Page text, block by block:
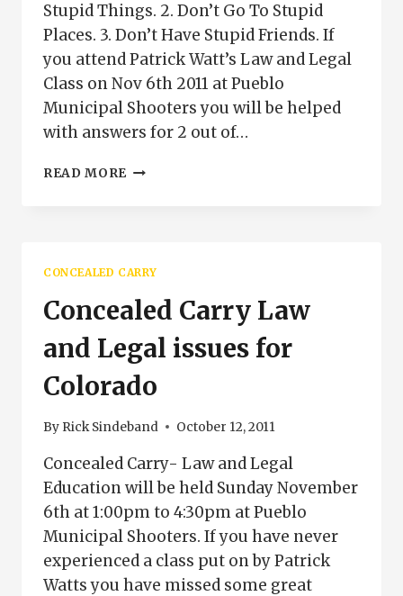
Stupid Things. 2. Don’t Go To Stupid
Places. 3. Don’t Have Stupid Friends. If
you attend Patrick Watt’s Law and Legal
Class on Nov 6th 2011 at Pueblo
Municipal Shooters you will be helped
with answers for 2 out of…
READ MORE CONCEALED
CONCEALED CARRY
Concealed Carry Law
and Legal issues for
Colorado
By Rick Sindeband October 12, 2011
Concealed Carry- Law and Legal
Education will be held Sunday November
6th at 1:00pm to 4:30pm at Pueblo
Municipal Shooters. If you have never
experienced a class put on by Patrick
Watts you have missed some great